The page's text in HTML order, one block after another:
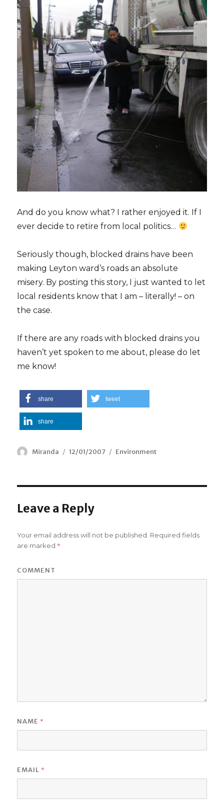
And do you know what? I rather enjoyed it. If I
ever decide to retire from local politics…
Seriously though, blocked drains have been
making Leyton ward’s roads an absolute
misery. By posting this story, I just wanted to let
local residents know that I am – literally! – on
the case.
If there are any roads with blocked drains you
haven’t yet spoken to me about, please do let
me know!
share tweet
share
Author
Miranda
Posted
12/01/2007 Categories
Environment
Leave a Reply
Your email address will not be published. Required fields
are marked *
COMMENT
NAME *
EMAIL *